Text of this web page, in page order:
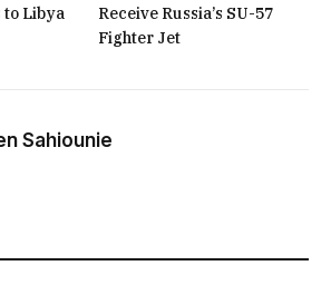
to Libya
Receive Russia’s SU-57
Fighter Jet
Sahiounie